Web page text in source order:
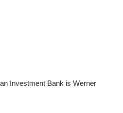
Investment Bank is Werner